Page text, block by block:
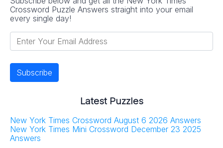
Crossword Puzzle Answers straight into your email
every single day!
Latest Puzzles
New York Times Crossword August 6 2026 Answers
New York Times Mini Crossword December 23 2025
Answers